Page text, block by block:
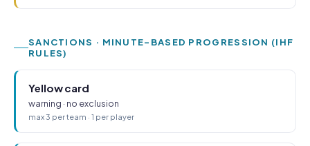
SANCTIONS · MINUTE-BASED PROGRESSION (IHF
RULES)
Yellow card
warning · no exclusion
max 3 per team · 1 per player